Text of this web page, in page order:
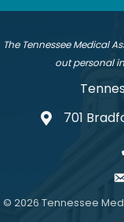
The Tennessee Medical
out personal
address
701
© 2026 Tennessee